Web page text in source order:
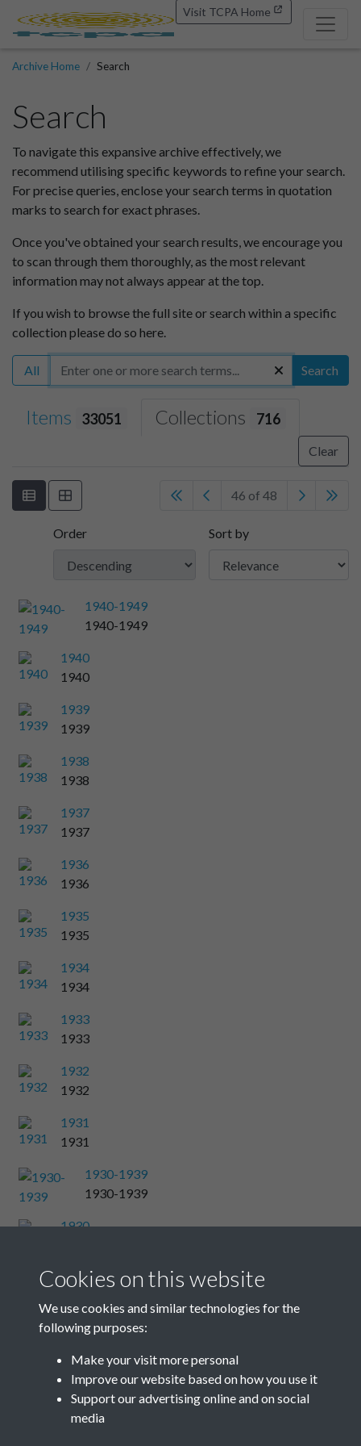
Visit TCPA Home
Archive Home Search
Search
To navigate this expansive archive effectively, we
recommend utilising specific keywords to refine your search.
For precise queries, enclose your search terms in quotation
marks to search for exact phrases.
Once you've obtained your search results, we encourage you
to scan through them thoroughly, as the most relevant
information may not always appear at the top.
If you wish to browse the full site or search within a specific
collection please do so here.
All Search
Items 33051 Collections 716
Clear
46 of 48
Order Sort by
1940-1949
1940-1949
1940
1940
1939
1939
1938
1938
1937
1937
1936
1936
1935
1935
1934
1934
1933
1933
1932
1932
1931
1931
1930-1939
1930-1939
1930
1929
1928
Results per page
Cookies on this website
We use cookies and similar technologies for the
following purposes:
Make your visit more personal
Improve our website based on how you use it
Support our advertising online and on social
media